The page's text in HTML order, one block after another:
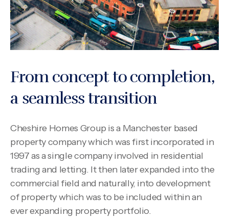
From concept to completion,
a seamless transition
Cheshire Homes Group is a Manchester based
property company which was first incorporated in
1997 as a single company involved in residential
trading and letting. It then later expanded into the
commercial field and naturally, into development
of property which was to be included within an
ever expanding property portfolio.